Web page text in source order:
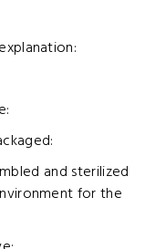
and sterilized
for the